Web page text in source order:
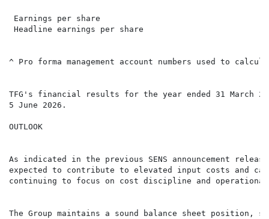
Earnings per share
Headline earnings per share
^ Pro forma management account numbers used to
TFG's financial results for the year ended 31 March
5 June 2026.
OUTLOOK
As indicated in the previous SENS announcement
expected to contribute to elevated input costs and
continuing to focus on cost discipline and
The Group maintains a sound balance sheet position,